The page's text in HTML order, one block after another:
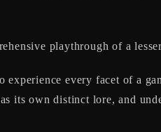
playthrough of a
experience every facet of a
its own distinct lore, and